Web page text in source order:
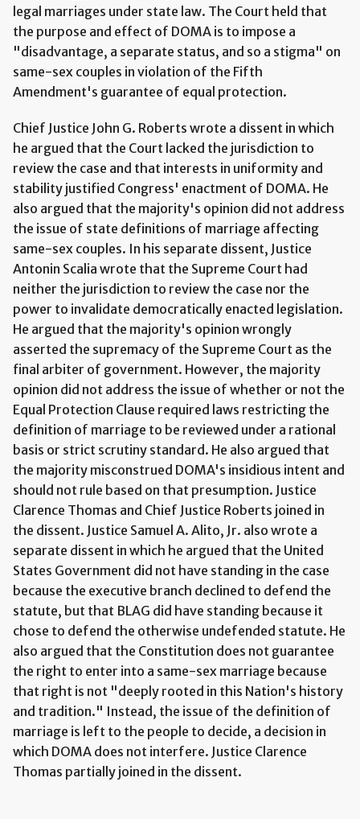
legal marriages under state law. The Court held that
the purpose and effect of DOMA is to impose a
"disadvantage, a separate status, and so a stigma" on
same-sex couples in violation of the Fifth
Amendment's guarantee of equal protection.
Chief Justice John G. Roberts wrote a dissent in which
he argued that the Court lacked the jurisdiction to
review the case and that interests in uniformity and
stability justified Congress' enactment of DOMA. He
also argued that the majority's opinion did not address
the issue of state definitions of marriage affecting
same-sex couples. In his separate dissent, Justice
Antonin Scalia wrote that the Supreme Court had
neither the jurisdiction to review the case nor the
power to invalidate democratically enacted legislation.
He argued that the majority's opinion wrongly
asserted the supremacy of the Supreme Court as the
final arbiter of government. However, the majority
opinion did not address the issue of whether or not the
Equal Protection Clause required laws restricting the
definition of marriage to be reviewed under a rational
basis or strict scrutiny standard. He also argued that
the majority misconstrued DOMA's insidious intent and
should not rule based on that presumption. Justice
Clarence Thomas and Chief Justice Roberts joined in
the dissent. Justice Samuel A. Alito, Jr. also wrote a
separate dissent in which he argued that the United
States Government did not have standing in the case
because the executive branch declined to defend the
statute, but that BLAG did have standing because it
chose to defend the otherwise undefended statute. He
also argued that the Constitution does not guarantee
the right to enter into a same-sex marriage because
that right is not "deeply rooted in this Nation's history
and tradition." Instead, the issue of the definition of
marriage is left to the people to decide, a decision in
which DOMA does not interfere. Justice Clarence
Thomas partially joined in the dissent.